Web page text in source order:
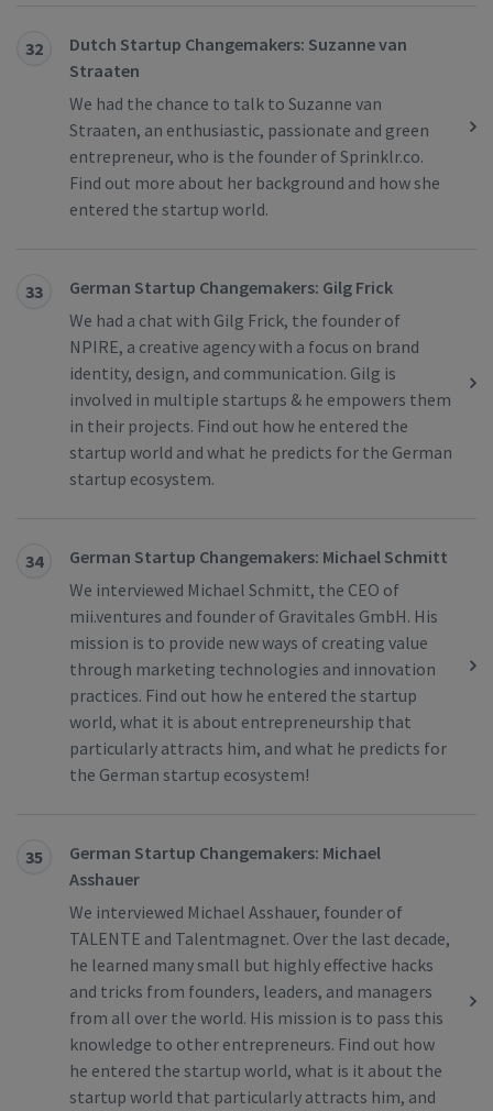
32
Dutch Startup Changemakers: Suzanne van
Straaten
We had the chance to talk to Suzanne van
Straaten, an enthusiastic, passionate and green
entrepreneur, who is the founder of Sprinklr.co.
Find out more about her background and how she
entered the startup world.
33
German Startup Changemakers: Gilg Frick
We had a chat with Gilg Frick, the founder of
NPIRE, a creative agency with a focus on brand
identity, design, and communication. Gilg is
involved in multiple startups & he empowers them
in their projects. Find out how he entered the
startup world and what he predicts for the German
startup ecosystem.
34
German Startup Changemakers: Michael Schmitt
We interviewed Michael Schmitt, the CEO of
mii.ventures and founder of Gravitales GmbH. His
mission is to provide new ways of creating value
through marketing technologies and innovation
practices. Find out how he entered the startup
world, what it is about entrepreneurship that
particularly attracts him, and what he predicts for
the German startup ecosystem!
35
German Startup Changemakers: Michael
Asshauer
We interviewed Michael Asshauer, founder of
TALENTE and Talentmagnet. Over the last decade,
he learned many small but highly effective hacks
and tricks from founders, leaders, and managers
from all over the world. His mission is to pass this
knowledge to other entrepreneurs. Find out how
he entered the startup world, what is it about the
startup world that particularly attracts him, and